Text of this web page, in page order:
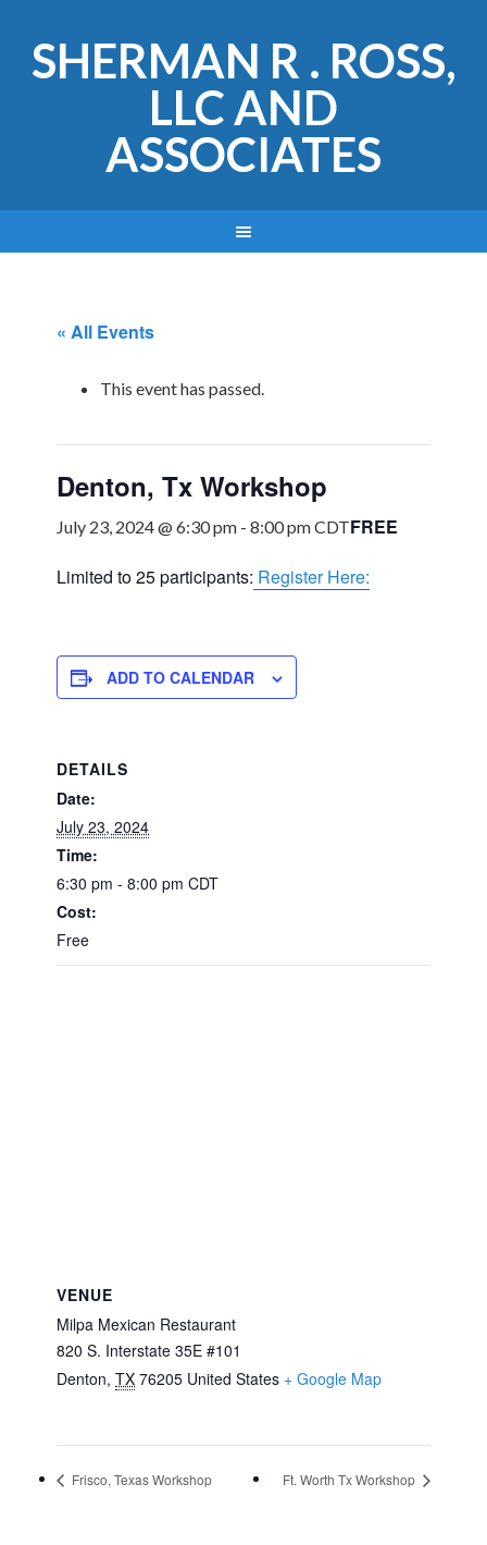
SHERMAN R . ROSS,
LLC AND
ASSOCIATES
« All Events
This event has passed.
Denton, Tx Workshop
July 23, 2024 @ 6:30 pm -8:00 pmCDTFREE
Limited to 25 participants: Register Here:
ADD TO CALENDAR
DETAILS
Date:
July 23, 2024
Time:
6:30 pm - 8:00 pmCDT
Cost:
Free
VENUE
Milpa Mexican Restaurant
820 S. Interstate 35E #101
Denton, TX 76205 United States + Google Map
Frisco, Texas Workshop Ft. Worth Tx Workshop